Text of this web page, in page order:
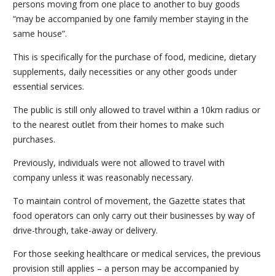
persons moving from one place to another to buy goods
“may be accompanied by one family member staying in the
same house”.
This is specifically for the purchase of food, medicine, dietary
supplements, daily necessities or any other goods under
essential services.
The public is still only allowed to travel within a 10km radius or
to the nearest outlet from their homes to make such
purchases.
Previously, individuals were not allowed to travel with
company unless it was reasonably necessary.
To maintain control of movement, the Gazette states that
food operators can only carry out their businesses by way of
drive-through, take-away or delivery.
For those seeking healthcare or medical services, the previous
provision still applies – a person may be accompanied by